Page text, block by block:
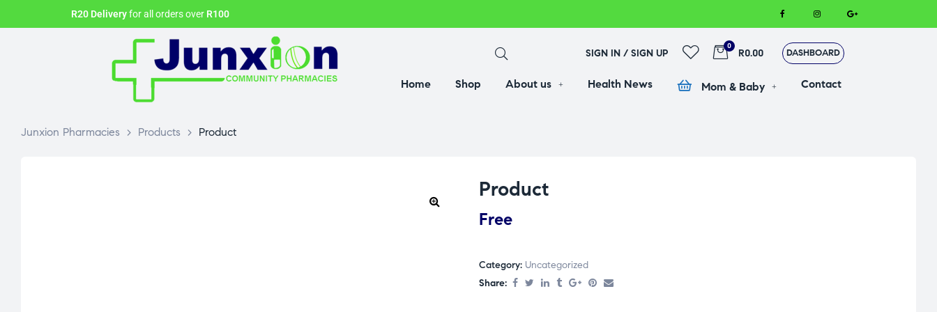
R20 Deliveryfor all orders over R100
SIGN IN / SIGN UP
0
R0.00 DASHBOARD
Home Shop About us Health News Mom & Baby Contact
Junxion Pharmacies > Products > Product
Product
Free
Category: Uncategorized
Share: